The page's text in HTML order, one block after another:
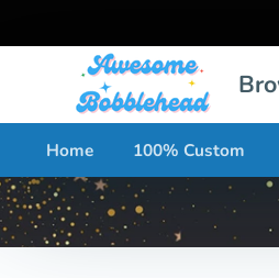
Home 100% Custom